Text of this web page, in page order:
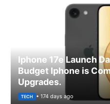
Iphone 17e Launch
Budget Iphone is
Upgrades.
TECH • 174 days ago